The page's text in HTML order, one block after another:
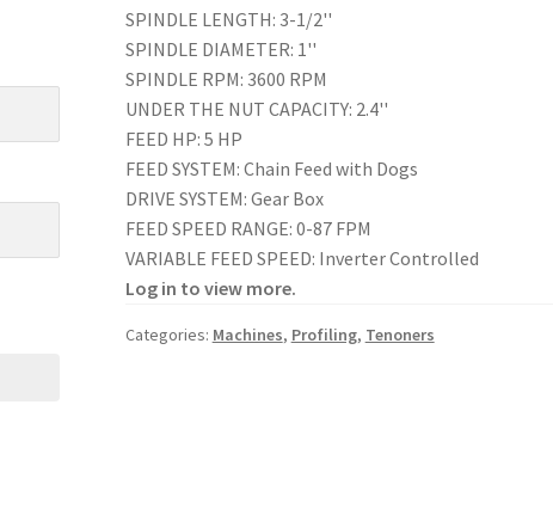
SPINDLE LENGTH: 3-1/2''
SPINDLE DIAMETER: 1''
SPINDLE RPM: 3600 RPM
UNDER THE NUT CAPACITY: 2.4''
FEED HP: 5 HP
FEED SYSTEM: Chain Feed with Dogs
DRIVE SYSTEM: Gear Box
FEED SPEED RANGE: 0-87 FPM
VARIABLE FEED SPEED: Inverter Controlled
Log in to view more.
Categories: Machines, Profiling, Tenoners